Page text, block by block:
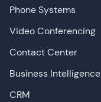
Phone Systems
Video Conferencing
Contact Center
Business Intelligence
CRM